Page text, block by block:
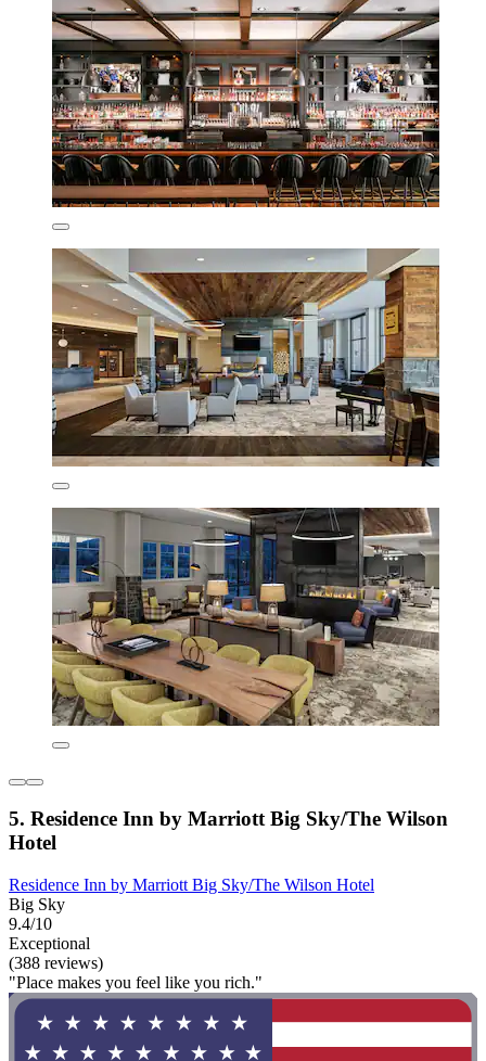
5. Residence Inn by Marriott Big Sky/The Wilson
Hotel
Residence Inn by Marriott Big Sky/The Wilson Hotel
Big Sky
9.4/10
Exceptional
(388 reviews)
"Place makes you feel like you rich."